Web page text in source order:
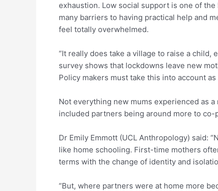
exhaustion. Low social support is one of
many barriers to having practical help and
feel totally overwhelmed.
“It really does take a village to raise a
survey shows that lockdowns leave new
Policy makers must take this into account
Not everything new mums experienced as
included partners being around more to
Dr Emily Emmott (UCL Anthropology) said:
like home schooling. First-time mothers
terms with the change of identity and
“But, where partners were at home more